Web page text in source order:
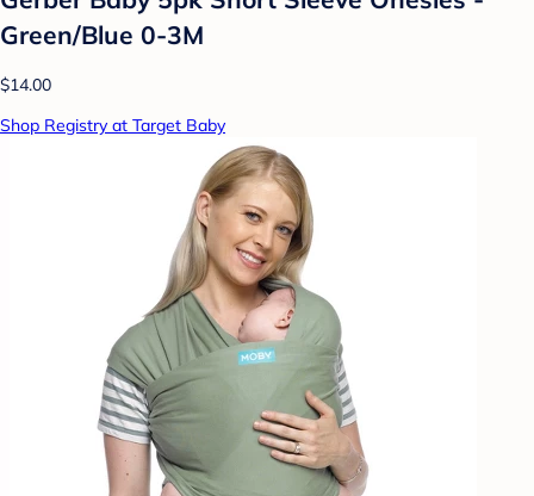
Green/Blue 0-3M
$14.00
Shop Registry at Target Baby